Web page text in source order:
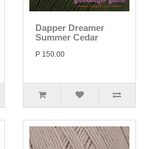
Dapper Dreamer
Summer Cedar
P 150.00